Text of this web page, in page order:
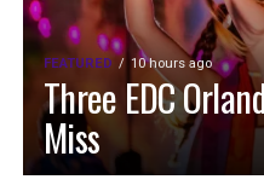
FEATURED 10 hours ago
Three EDC
Miss